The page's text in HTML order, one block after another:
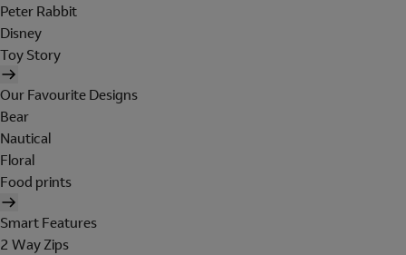
Peter Rabbit
Disney
Toy Story
Our Favourite Designs
Bear
Nautical
Floral
Food prints
Smart Features
2 Way Zips